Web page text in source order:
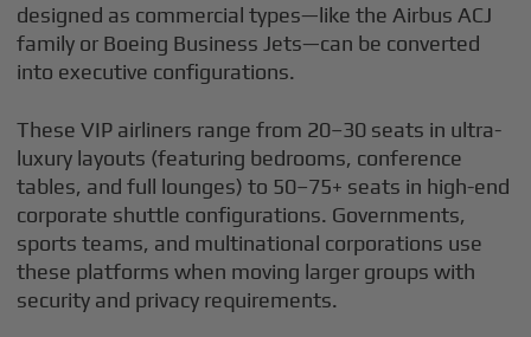
designed as commercial types—like the Airbus ACJ
family or Boeing Business Jets—can be converted
into executive configurations.
These VIP airliners range from 20–30 seats in ultra-
luxury layouts (featuring bedrooms, conference
tables, and full lounges) to 50–75+ seats in high-end
corporate shuttle configurations. Governments,
sports teams, and multinational corporations use
these platforms when moving larger groups with
security and privacy requirements.